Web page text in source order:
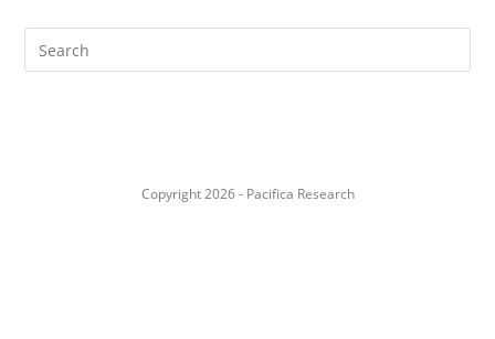
Search
this
Copyright 2026 - Pacifica Research